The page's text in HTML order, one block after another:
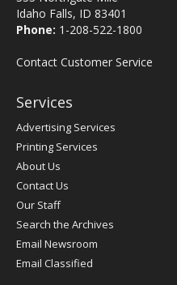
Idaho Falls, ID 83401
Phone: 1-208-522-1800
Contact Customer Service
Services
Advertising Services
Printing Services
About Us
Contact Us
Our Staff
Search the Archives
Email Newsroom
Email Classified